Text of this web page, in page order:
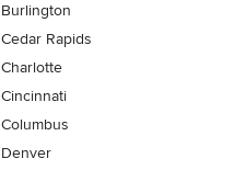
Burlington
Cedar Rapids
Charlotte
Cincinnati
Columbus
Denver